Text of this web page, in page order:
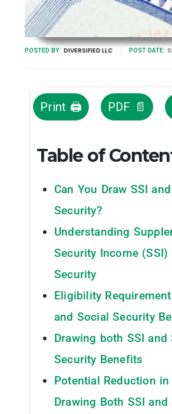
POSTED BY: DIVERSIFIED LLC POST DATE:
Print 🖨 PDF 📄
Table of
Can You Draw SSI
Security?
Understanding
Security Income (SSI)
Security
Eligibility
and Social Security
Drawing both SSI and
Security Benefits
Potential Reduction in
Drawing Both SSI and